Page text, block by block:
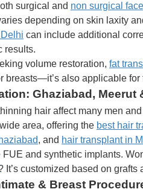
surgical and non surgical
depending on skin laxity
can include additional
results.
volume restoration, fat
breasts—it’s also applicable for
Ghaziabad, Meerut
hair affect many men
area, offering the best hair
, and hair transplant in
and synthetic implants.
It’s customized based on
& Breast